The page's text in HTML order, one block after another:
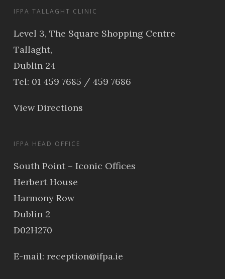
IFPA TALLAGHT CLINIC
Level 3, The Square Shopping Centre
Tallaght,
Dublin 24
Tel: 01 459 7685 / 459 7686
View Directions
IFPA HEAD OFFICE
South Point – Iconic Offices
Herbert House
Harmony Row
Dublin 2
D02H270
E-mail: reception@ifpa.ie